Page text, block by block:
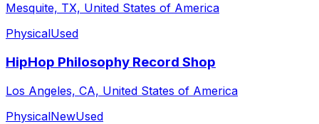
Mesquite, TX, United States of America
PhysicalUsed
HipHop Philosophy Record Shop
Los Angeles, CA, United States of America
PhysicalNewUsed